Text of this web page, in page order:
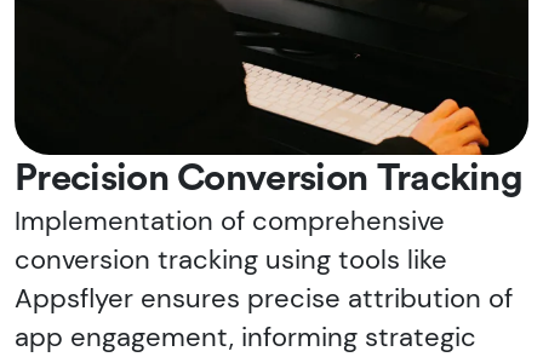
Precision Conversion Tracking
Implementation of comprehensive
conversion tracking using tools like
Appsflyer ensures precise attribution of
app engagement, informing strategic